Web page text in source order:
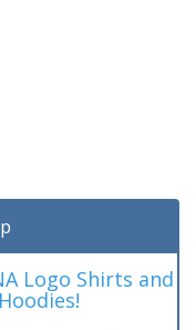
Logo Shirts and